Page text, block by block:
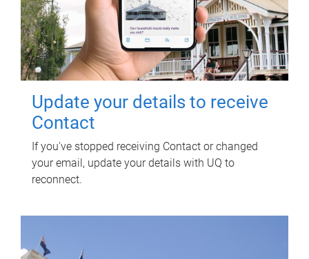
Update your details to receive
Contact
If you've stopped receiving Contact or changed
your email, update your details with UQ to
reconnect.